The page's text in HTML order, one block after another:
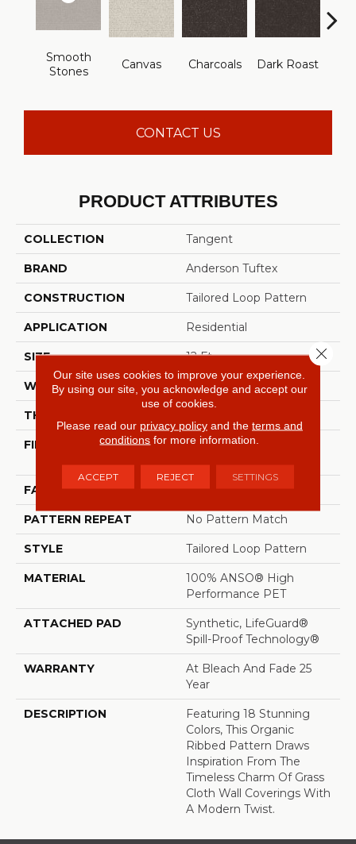
Smooth
Stones
Canvas Charcoals Dark Roast
CONTACT US
PRODUCT ATTRIBUTES
COLLECTION Tangent
BRAND Anderson Tuftex
CONSTRUCTION Tailored Loop Pattern
APPLICATION Residential
SIZE 12 Ft
WIDTH 12 Ft
THICKNESS
FIBER
100% ANSO® High
FACE WEIGHT 57 Oz/yd²
PATTERN REPEAT No Pattern Match
STYLE Tailored Loop Pattern
MATERIAL
100% ANSO® High
Performance PET
ATTACHED PAD
Synthetic, LifeGuard®
Spill-Proof Technology®
WARRANTY
At Bleach And Fade 25
Year
DESCRIPTION
Featuring 18 Stunning
Colors, This Organic
Ribbed Pattern Draws
Inspiration From The
Timeless Charm Of Grass
Cloth Wall Coverings With
A Modern Twist.
Our site uses cookies to improve your experience.
By using our site, you acknowledge and accept our
use of cookies.
Please read our privacy policyand the terms and
conditions for more information.
ACCEPT REJECT SETTINGS
Close